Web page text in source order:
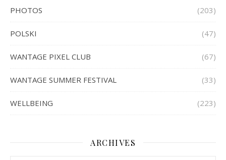
PHOTOS (203)
POLSKI (47)
WANTAGE PIXEL CLUB (67)
WANTAGE SUMMER FESTIVAL (33)
WELLBEING (223)
ARCHIVES